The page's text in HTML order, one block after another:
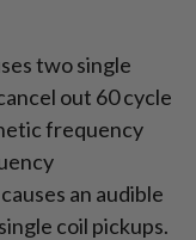
two single
out 60 cycle
frequency
an audible
coil pickups.